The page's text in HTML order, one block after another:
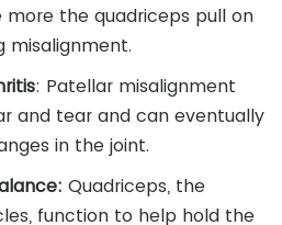
more the quadriceps pull on
misalignment.
: Patellar misalignment
and tear and can eventually
in the joint.
Quadriceps, the
function to help hold the